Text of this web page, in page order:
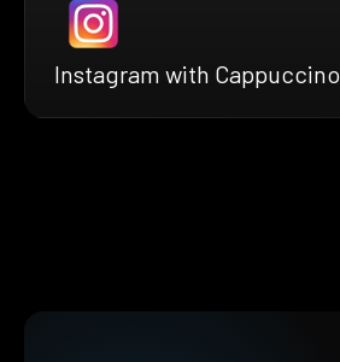
Instagram with Cappuccino